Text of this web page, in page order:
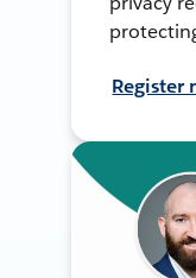
Register